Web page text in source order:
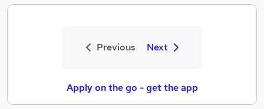
Previous Next
Apply on the go - get the app